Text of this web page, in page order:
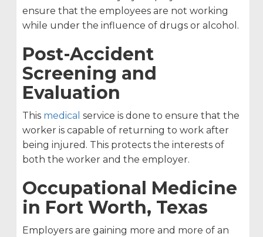
ensure that the employees are not working
while under the influence of drugs or alcohol.
Post-Accident
Screening and
Evaluation
This medical service is done to ensure that the
worker is capable of returning to work after
being injured. This protects the interests of
both the worker and the employer.
Occupational Medicine
in Fort Worth, Texas
Employers are gaining more and more of an